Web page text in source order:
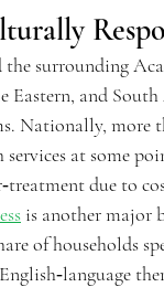
the surrounding
Eastern, and
Nationally, more
services at some
due to
is another major
of households